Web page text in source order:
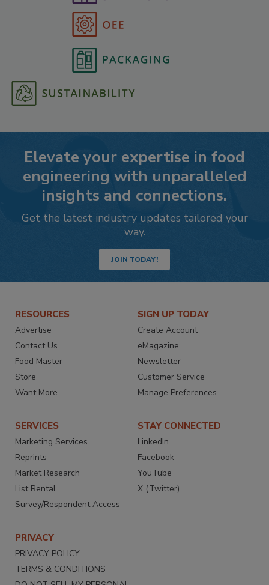
Elevate your expertise in food
engineering with unparalleled
insights and connections.
Get the latest industry updates tailored your
way.
JOIN TODAY!
RESOURCES
Advertise
Contact Us
Food Master
Store
Want More
SIGN UP TODAY
Create Account
eMagazine
Newsletter
Customer Service
Manage Preferences
SERVICES
Marketing Services
Reprints
Market Research
List Rental
Survey/Respondent Access
STAY CONNECTED
LinkedIn
Facebook
YouTube
X (Twitter)
PRIVACY
PRIVACY POLICY
TERMS & CONDITIONS